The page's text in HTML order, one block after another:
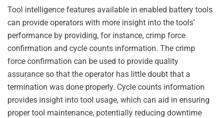
Tool intelligence features available in enabled battery tools
can provide operators with more insight into the tools’
performance by providing, for instance, crimp force
confirmation and cycle counts information. The crimp
force confirmation can be used to provide quality
assurance so that the operator has little doubt that a
termination was done properly. Cycle counts information
provides insight into tool usage, which can aid in ensuring
proper tool maintenance, potentially reducing downtime